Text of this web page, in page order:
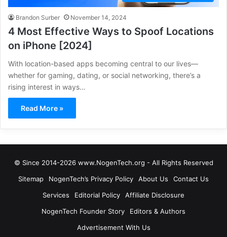
Brandon Surber November 14, 2024
4 Most Effective Ways to Spoof Locations
on iPhone [2024]
With location-based apps becoming central to our lives—
whether for gaming, dating, or social networking, there’s a
rising interest in ways…
Read More »
© Since 2014-2026 www.NogenTech.org - All Rights Reserved
Sitemap
NogenTech’s Privacy Policy About Us
Contact Us
Services
Editorial Policy
Affiliate Disclosure
NogenTech Founder Story
Editors & Authors
Advertisement With Us